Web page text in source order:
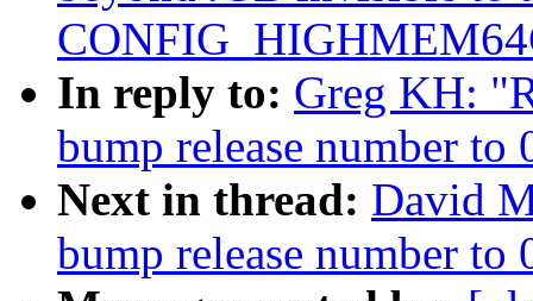
In reply to: Greg KH:
bump release number to
Next in thread: David
bump release number to